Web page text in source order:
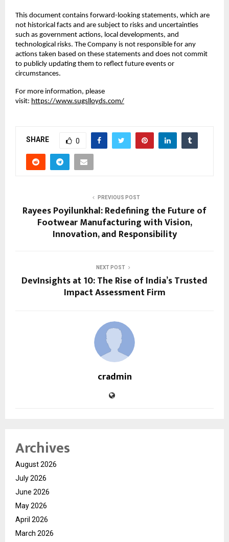
This document contains forward-looking statements, which are
not historical facts and are subject to risks and uncertainties
such as government actions, local developments, and
technological risks. The Company is not responsible for any
actions taken based on these statements and does not commit
to publicly updating them to reflect future events or
circumstances.
For more information, please
visit: https://www.sugslloyds.com/
SHARE 0
PREVIOUS POST
Rayees Poyilunkhal: Redefining the Future of
Footwear Manufacturing with Vision,
Innovation, and Responsibility
NEXT POST
DevInsights at 10: The Rise of India’s Trusted
Impact Assessment Firm
cradmin
Archives
August 2026
July 2026
June 2026
May 2026
April 2026
March 2026